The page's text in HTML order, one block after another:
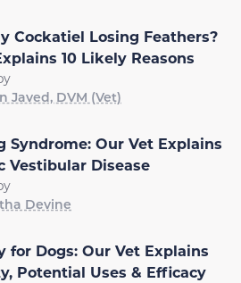
Cockatiel Losing Feathers?
10 Likely Reasons
Javed, DVM (Vet)
Syndrome: Our Vet Explains
Vestibular Disease
Devine
for Dogs: Our Vet Explains
Potential Uses & Efficacy